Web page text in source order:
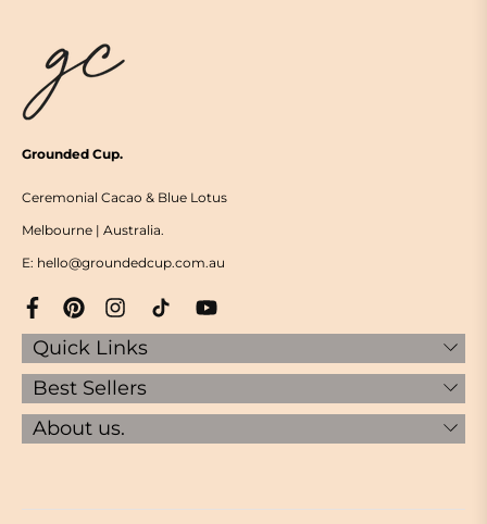
Grounded Cup.
Ceremonial Cacao & Blue Lotus
Melbourne | Australia.
E: hello@groundedcup.com.au
Quick Links
Best Sellers
About us.